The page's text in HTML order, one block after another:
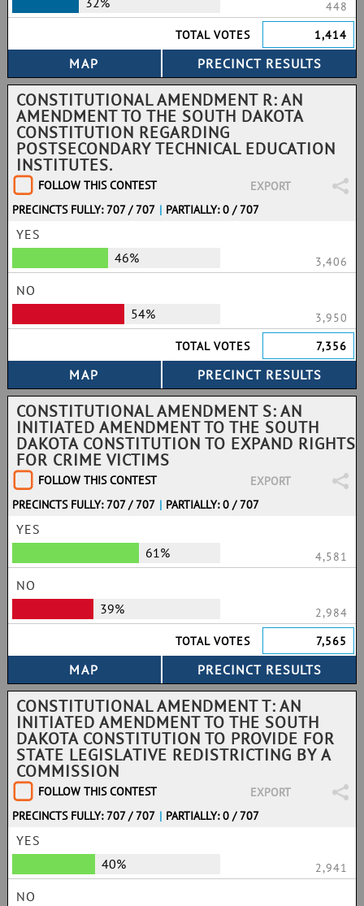
448
TOTAL VOTES
1,414
CONSTITUTIONAL AMENDMENT R: AN
AMENDMENT TO THE SOUTH DAKOTA
CONSTITUTION REGARDING
POSTSECONDARY TECHNICAL EDUCATION
INSTITUTES.
FOLLOW THIS CONTEST
EXPORT
PRECINCTS FULLY: 707 / 707 | PARTIALLY: 0 / 707
YES
46%
3,406
NO
54%
3,950
TOTAL VOTES
7,356
CONSTITUTIONAL AMENDMENT S: AN
INITIATED AMENDMENT TO THE SOUTH
DAKOTA CONSTITUTION TO EXPAND RIGHTS
FOR CRIME VICTIMS
FOLLOW THIS CONTEST
EXPORT
PRECINCTS FULLY: 707 / 707 | PARTIALLY: 0 / 707
YES
61%
4,581
NO
39%
2,984
TOTAL VOTES
7,565
CONSTITUTIONAL AMENDMENT T: AN
INITIATED AMENDMENT TO THE SOUTH
DAKOTA CONSTITUTION TO PROVIDE FOR
STATE LEGISLATIVE REDISTRICTING BY A
COMMISSION
FOLLOW THIS CONTEST
EXPORT
PRECINCTS FULLY: 707 / 707 | PARTIALLY: 0 / 707
YES
40%
2,941
NO